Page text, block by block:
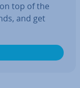
top of the
and get